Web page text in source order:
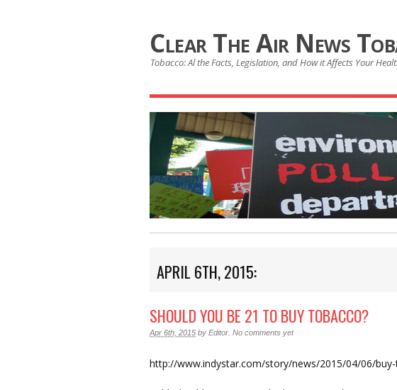
Clear The Air News
Tobacco: Al the Facts, Legislation, and How it Affects Your
APRIL 6TH, 2015:
SHOULD YOU BE 21 TO BUY TOBACCO?
Apr 6th, 2015 by Editor No comments yet
http://www.indystar.com/story/news/2015/04/06/